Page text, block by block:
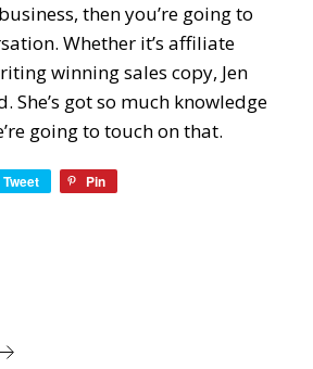
then you’re going to
Whether it’s affiliate
winning sales copy, Jen
She’s got so much knowledge
going to touch on that.
Tweet Pin